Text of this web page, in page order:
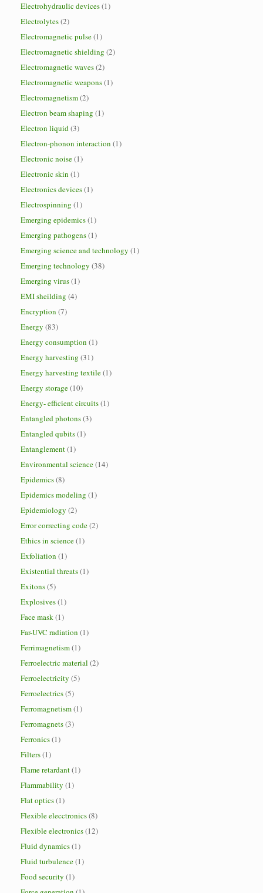
Electrohydraulic devices(1)
Electrolytes(2)
Electromagnetic pulse(1)
Electromagnetic shielding (2)
Electromagnetic waves(2)
Electromagnetic weapons(1)
Electromagnetism(2)
Electron beam shaping (1)
Electron liquid(3)
Electron-phonon interaction (1)
Electronic noise(1)
Electronic skin (1)
Electronics devices(1)
Electrospinning (1)
Emerging epidemics(1)
Emerging pathogens(1)
Emerging science and technology (1)
Emerging technology (38)
Emerging virus(1)
EMI sheilding (4)
Encryption (7)
Energy (83)
Energy consumption (1)
Energy harvesting (31)
Energy harvesting textile(1)
Energy storage(10)
Energy- efficient circuits(1)
Entangled photons(3)
Entangled qubits(1)
Entanglement(1)
Environmental science(14)
Epidemics(8)
Epidemics modeling (1)
Epidemiology (2)
Error correcting code(2)
Ethics in science(1)
Exfoliation (1)
Existential threats(1)
Exitons(5)
Explosives(1)
Face mask(1)
Far-UVC radiation (1)
Ferrimagnetism(1)
Ferroelectric material (2)
Ferroelectricity (5)
Ferroelectrics(5)
Ferromagnetism(1)
Ferromagnets(3)
Ferronics(1)
Filters(1)
Flame retardant(1)
Flammability (1)
Flat optics(1)
Flexible elecctronics(8)
Flexible electronics(12)
Fluid dynamics(1)
Fluid turbulence(1)
Food security (1)